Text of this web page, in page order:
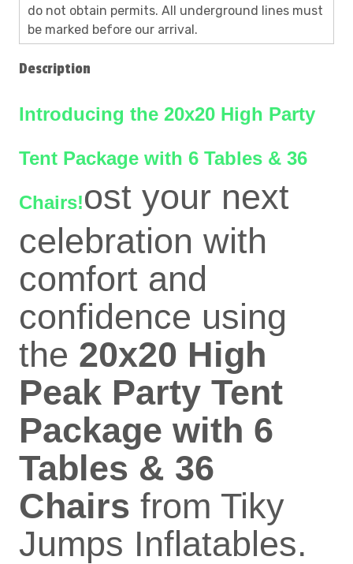
do not obtain permits. All underground lines must
be marked before our arrival.
Description
Introducing the 20x20 High Party
Tent Package with 6 Tables & 36
Chairs!ost your next
celebration with
comfort and
confidence using
the 20x20 High
Peak Party Tent
Package with 6
Tables & 36
Chairs from Tiky
Jumps Inflatables.